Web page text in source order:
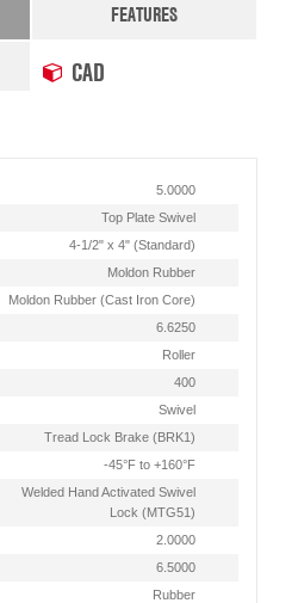
FEATURES
CAD
5.0000
Top Plate Swivel
4-1/2" x 4" (Standard)
Moldon Rubber
Moldon Rubber (Cast Iron Core)
6.6250
Roller
400
Swivel
Tread Lock Brake (BRK1)
-45°F to +160°F
Welded Hand Activated Swivel
Lock (MTG51)
2.0000
6.5000
Rubber